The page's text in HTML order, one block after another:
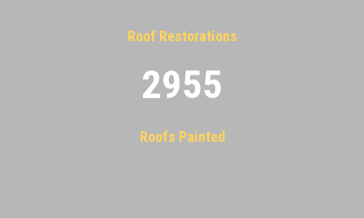
Roof Restorations
2955
Roofs Painted